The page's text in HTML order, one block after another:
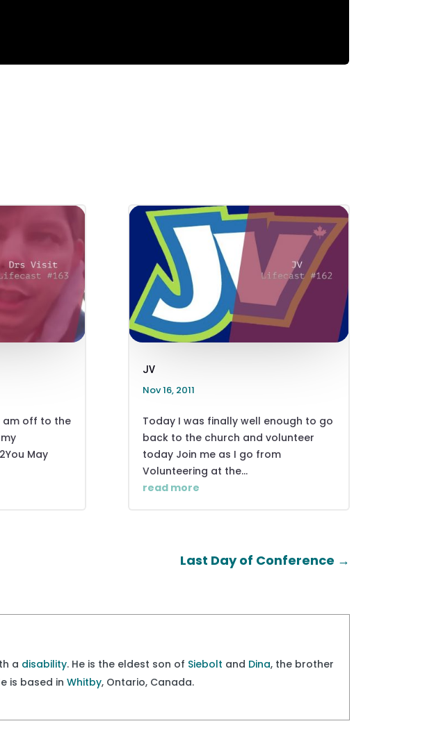
am off to the
May
JV
Nov 16, 2011
Today I was finally well enough to go
back to the church and volunteer
today Join me as I go from
Volunteering at the...
read more
Last Day of Conference →
a disability. He is the eldest son of Siebolt and Dina, the brother
is based inWhitby, Ontario, Canada.